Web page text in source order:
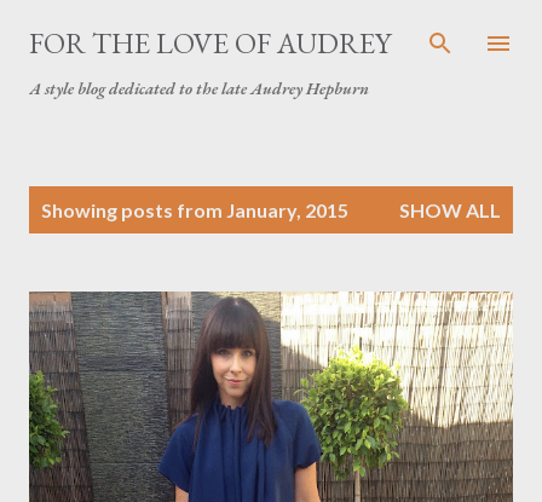
Skip to main content
FOR THE LOVE OF AUDREY
A style blog dedicated to the late Audrey Hepburn
Showing posts from January, 2015 SHOW ALL